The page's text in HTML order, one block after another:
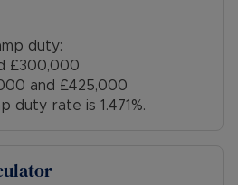
duty:
£300,000
and £425,000
duty rate is 1.471%.